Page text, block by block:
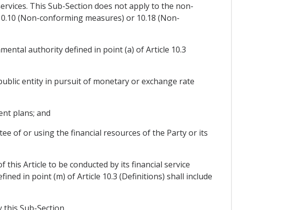
This Sub-Section does not apply to the non-
(Non-conforming measures) or 10.18 (Non-
authority defined in point (a) of Article 10.3
entity in pursuit of monetary or exchange rate
plans; and
of or using the financial resources of the Party or its
Article to be conducted by its financial service
in point (m) of Article 10.3 (Definitions) shall include